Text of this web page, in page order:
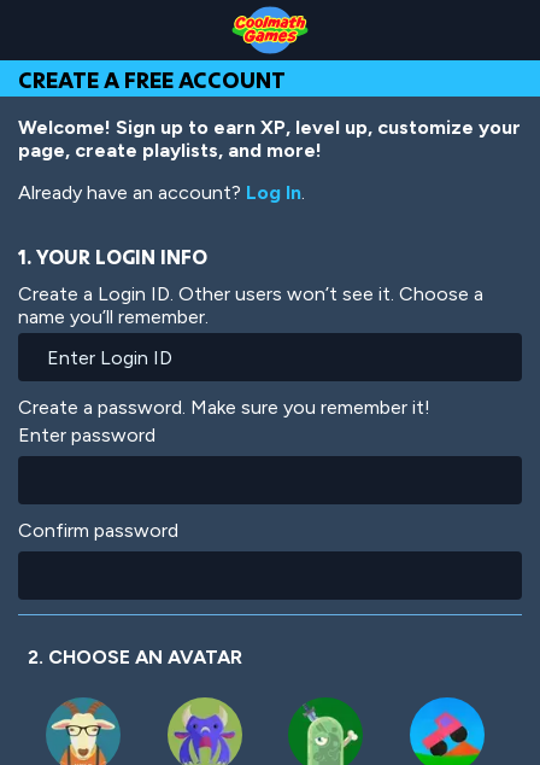
Top
of
Page
Navigation
Main
Content
Footer
main
content
CREATE A FREE ACCOUNT
Welcome! Sign up to earn XP, level up, customize your
page, create playlists, and more!
Already have an account? Log In.
1. YOUR LOGIN INFO
Create a Login ID. Other users won’t see it. Choose a
name you’ll remember.
Create a password. Make sure you remember it!
Enter password
Confirm password
2. CHOOSE AN AVATAR